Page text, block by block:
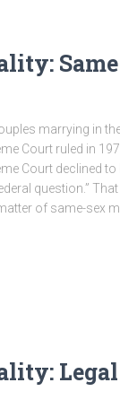
marrying in
Court ruled in
Court declined
question.” That
of same-sex
Legal